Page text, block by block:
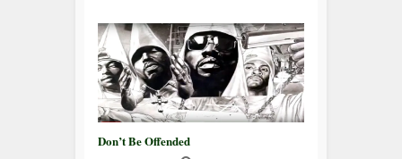
Don’t Be Offended